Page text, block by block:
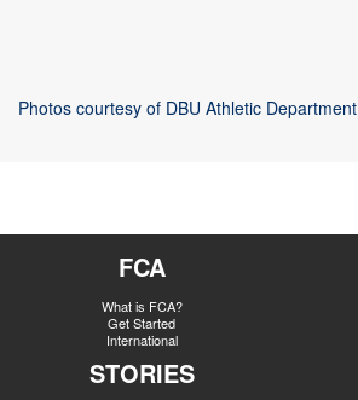
Photos courtesy of DBU Athletic Department
FCA
What is FCA?
Get Started
International
STORIES